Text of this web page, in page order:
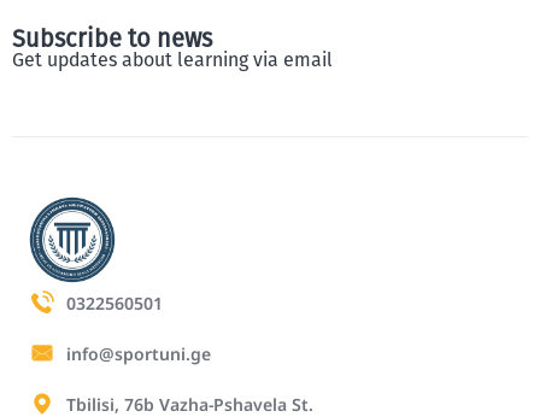
Subscribe to news
Get updates about learning via email
0322560501
info@sportuni.ge
Tbilisi, 76b Vazha-Pshavela St.